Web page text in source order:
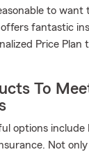
to want
fantastic
Price Plan
To
options include
Not